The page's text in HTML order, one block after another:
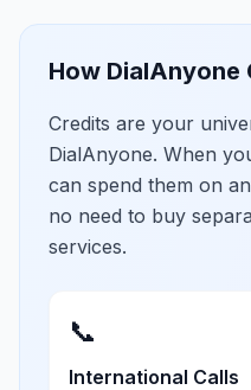
How DialAnyone
Credits are your
DialAnyone. When
can spend them on
no need to buy
services.
📞
International Calls